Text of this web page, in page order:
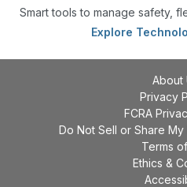
Smart tools to manage safety,
Explore
About
Privacy
FCRA
Do Not Sell or Share
Terms
Ethics &